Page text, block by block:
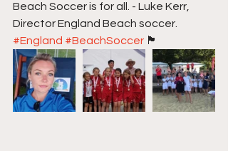
Beach Soccer is for all. - Luke Kerr,
Director England Beach soccer.
#England #BeachSoccer 🏴󠁧󠁢󠁥󠁮󠁧󠁿